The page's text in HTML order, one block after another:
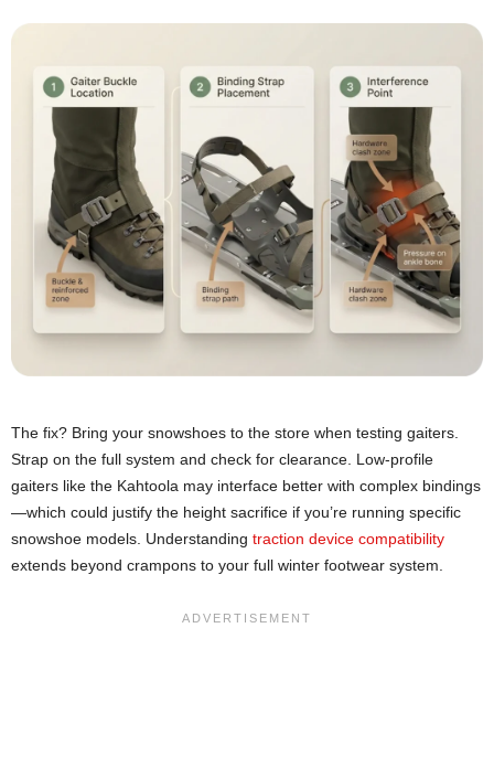
The fix? Bring your snowshoes to the store when testing gaiters.
Strap on the full system and check for clearance. Low-profile
gaiters like the Kahtoola may interface better with complex bindings
—which could justify the height sacrifice if you’re running specific
snowshoe models. Understanding traction device compatibility
extends beyond crampons to your full winter footwear system.